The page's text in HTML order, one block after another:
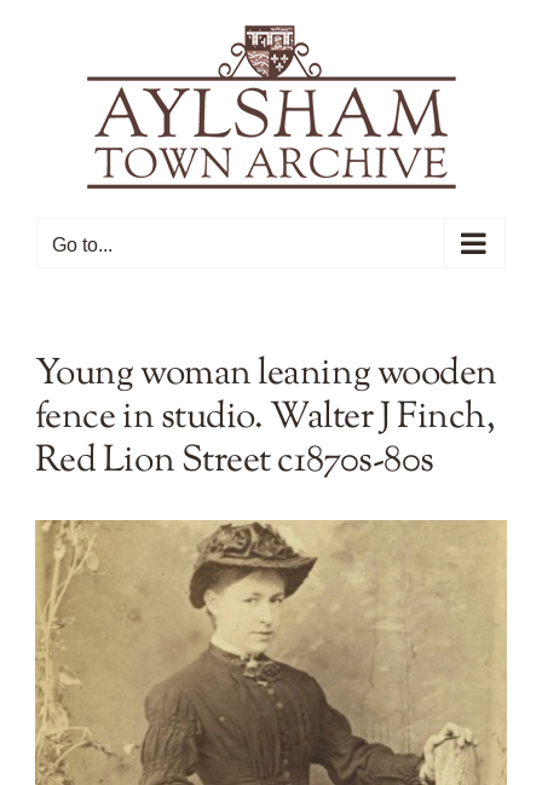
Go to...
Young woman leaning wooden
fence in studio. Walter J Finch,
Red Lion Street c1870s-80s